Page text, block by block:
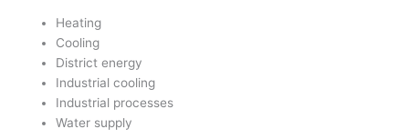
Heating
Cooling
District energy
Industrial cooling
Industrial processes
Water supply